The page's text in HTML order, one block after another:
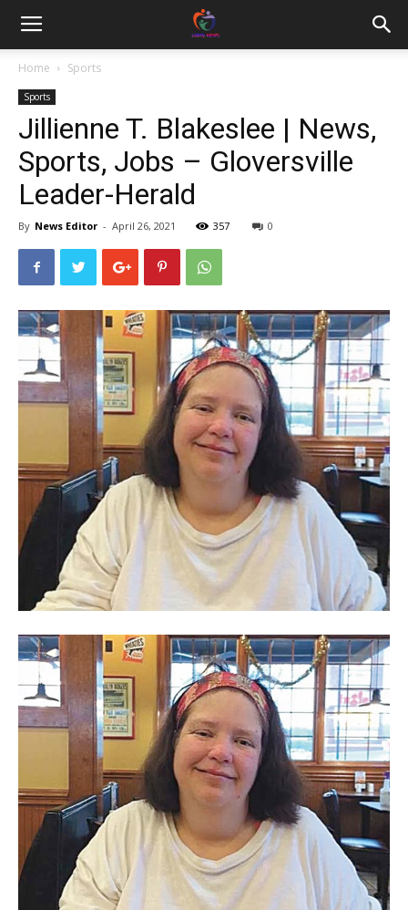
Home Sports
Sports
Jillienne T. Blakeslee | News,
Sports, Jobs – Gloversville
Leader-Herald
By News Editor - April 26, 2021 357 0